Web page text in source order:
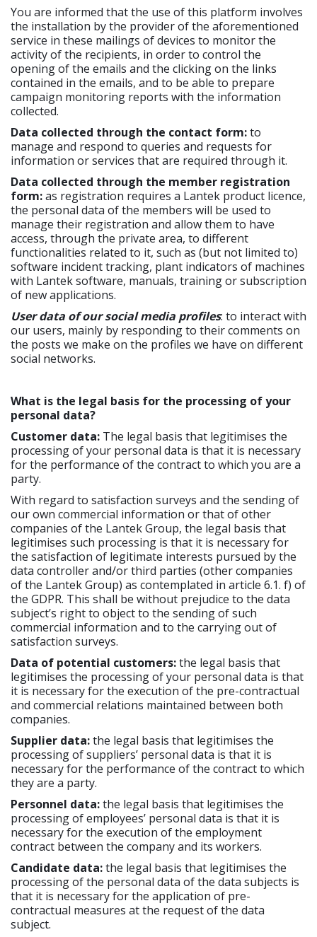
You are informed that the use of this platform involves
the installation by the provider of the aforementioned
service in these mailings of devices to monitor the
activity of the recipients, in order to control the
opening of the emails and the clicking on the links
contained in the emails, and to be able to prepare
campaign monitoring reports with the information
collected.
Data collected through the contact form:to
manage and respond to queries and requests for
information or services that are required through it.
Data collected through the member registration
form:as registration requires a Lantek product licence,
the personal data of the members will be used to
manage their registration and allow them to have
access, through the private area, to different
functionalities related to it, such as (but not limited to)
software incident tracking, plant indicators of machines
with Lantek software, manuals, training or subscription
of new applications.
User data of our social media profiles: to interact with
our users, mainly by responding to their comments on
the posts we make on the profiles we have on different
social networks.
What is the legal basis for the processing of your
personal data?
Customer data: The legal basis that legitimises the
processing of your personal data is that it is necessary
for the performance of the contract to which you are a
party.
With regard to satisfaction surveys and the sending of
our own commercial information or that of other
companies of the Lantek Group, the legal basis that
legitimises such processing is that it is necessary for
the satisfaction of legitimate interests pursued by the
data controller and/or third parties (other companies
of the Lantek Group) as contemplated in article 6.1. f) of
the GDPR. This shall be without prejudice to the data
subject’s right to object to the sending of such
commercial information and to the carrying out of
satisfaction surveys.
Data of potential customers:the legal basis that
legitimises the processing of your personal data is that
it is necessary for the execution of the pre-contractual
and commercial relations maintained between both
companies.
Supplier data:the legal basis that legitimises the
processing of suppliers’ personal data is that it is
necessary for the performance of the contract to which
they are a party.
Personnel data:the legal basis that legitimises the
processing of employees’ personal data is that it is
necessary for the execution of the employment
contract between the company and its workers.
Candidate data:the legal basis that legitimises the
processing of the personal data of the data subjects is
that it is necessary for the application of pre-
contractual measures at the request of the data
subject.